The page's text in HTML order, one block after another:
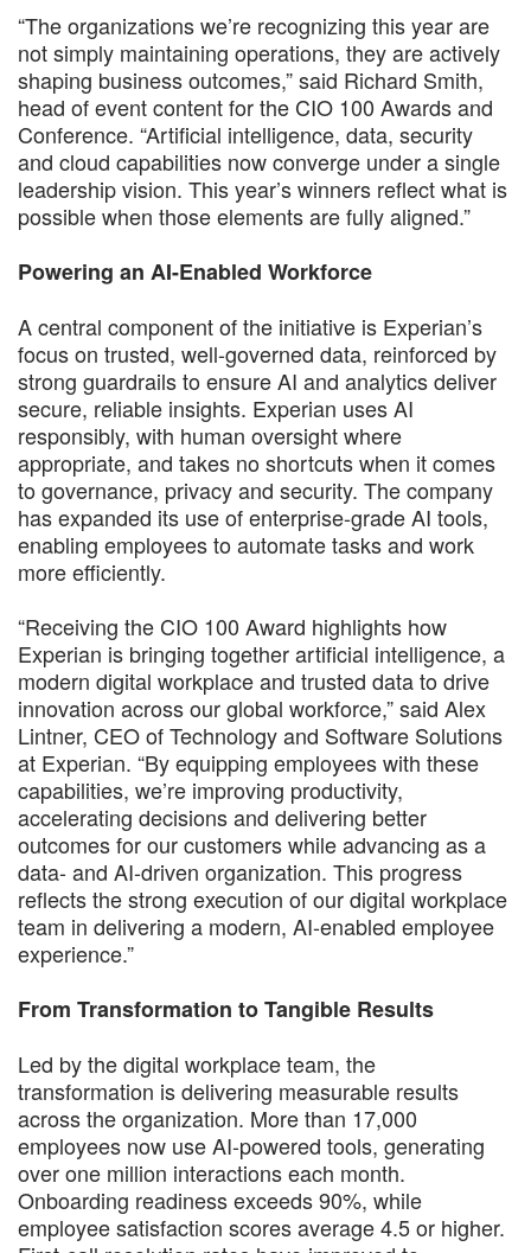
“The organizations we’re recognizing this year are
not simply maintaining operations, they are actively
shaping business outcomes,” said Richard Smith,
head of event content for the CIO 100 Awards and
Conference. “Artificial intelligence, data, security
and cloud capabilities now converge under a single
leadership vision. This year’s winners reflect what is
possible when those elements are fully aligned.”
Powering an AI-Enabled Workforce
A central component of the initiative is Experian’s
focus on trusted, well-governed data, reinforced by
strong guardrails to ensure AI and analytics deliver
secure, reliable insights. Experian uses AI
responsibly, with human oversight where
appropriate, and takes no shortcuts when it comes
to governance, privacy and security. The company
has expanded its use of enterprise-grade AI tools,
enabling employees to automate tasks and work
more efficiently.
“Receiving the CIO 100 Award highlights how
Experian is bringing together artificial intelligence, a
modern digital workplace and trusted data to drive
innovation across our global workforce,” said Alex
Lintner, CEO of Technology and Software Solutions
at Experian. “By equipping employees with these
capabilities, we’re improving productivity,
accelerating decisions and delivering better
outcomes for our customers while advancing as a
data- and AI-driven organization. This progress
reflects the strong execution of our digital workplace
team in delivering a modern, AI-enabled employee
experience.”
From Transformation to Tangible Results
Led by the digital workplace team, the
transformation is delivering measurable results
across the organization. More than 17,000
employees now use AI-powered tools, generating
over one million interactions each month.
Onboarding readiness exceeds 90%, while
employee satisfaction scores average 4.5 or higher.